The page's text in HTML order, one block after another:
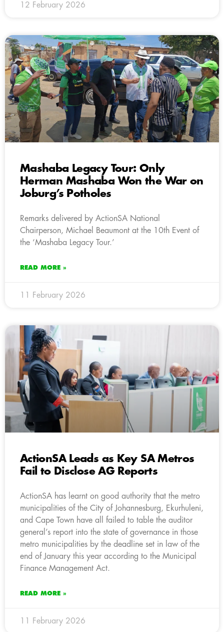
12 February 2026
Mashaba Legacy Tour: Only
Herman Mashaba Won the War on
Joburg’s Potholes
Remarks delivered by ActionSA National
Chairperson, Michael Beaumont at the 10th Event of
the ‘Mashaba Legacy Tour.’
READ MORE »
11 February 2026
ActionSA Leads as Key SA Metros
Fail to Disclose AG Reports
ActionSA has learnt on good authority that the metro
municipalities of the City of Johannesburg, Ekurhuleni,
and Cape Town have all failed to table the auditor
general’s report into the state of governance in those
metro municipalities by the deadline set in law of the
end of January this year according to the Municipal
Finance Management Act.
READ MORE »
11 February 2026